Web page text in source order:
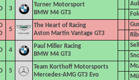
3
Turner Motorsport
BMW M4 GT3
5
The Heart of Racing
Aston Martin Vantage GT3
4
Paul Miller Racing
BMW M4 GT3
5
Team Korthoff Motorsports
Mercedes-AMG GT3 Evo